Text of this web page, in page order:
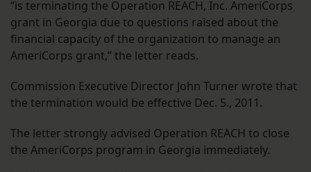
“is terminating the Operation REACH, Inc. AmeriCorps
grant in Georgia due to questions raised about the
financial capacity of the organization to manage an
AmeriCorps grant,” the letter reads.
Commission Executive Director John Turner wrote that
the termination would be effective Dec. 5., 2011.
The letter strongly advised Operation REACH to close
the AmeriCorps program in Georgia immediately.